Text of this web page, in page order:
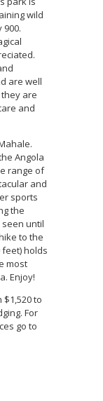
wild
are well
are
and
Angola
range of
and
sports
the
until
to the
feet) holds
most
Enjoy!
to
For
go to